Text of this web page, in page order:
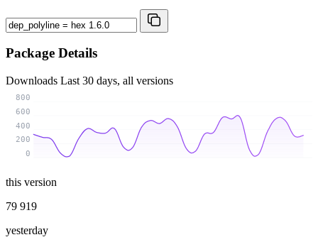
Package Details
Downloads Last 30 days, all versions
0
200
400
600
800
this version
79 919
yesterday